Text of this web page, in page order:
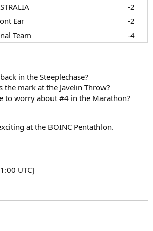
-2
Ear
-2
Team -4
in the Steeplechase?
the mark at the Javelin Throw?
to worry about #4 in the Marathon?
at the BOINC Pentathlon.
UTC]